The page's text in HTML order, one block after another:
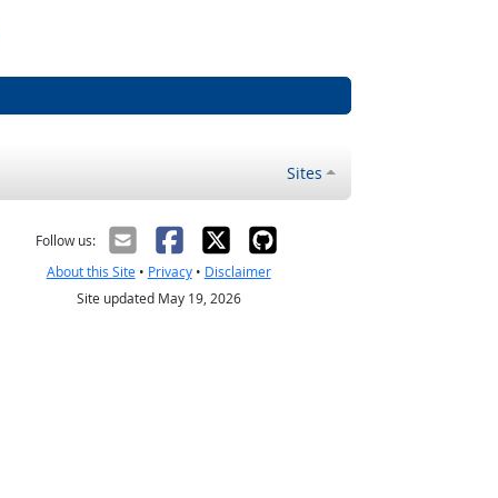
Sites
Follow us:
About this Site• Privacy• Disclaimer
Site updated May 19, 2026